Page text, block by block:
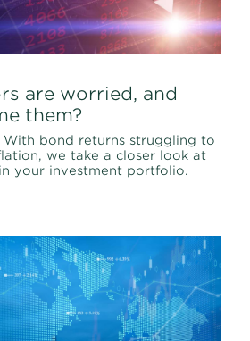
are worried, and
them?
With bond returns struggling to
we take a closer look at
your investment portfolio.